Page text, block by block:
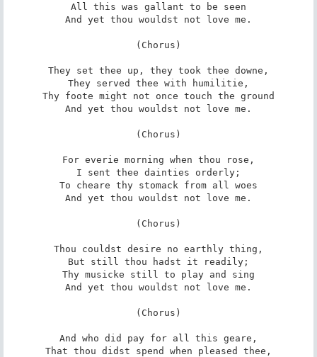
All this was gallant to be seen
And yet thou wouldst not love me.
(Chorus)
They set thee up, they took thee downe,
They served thee with humilitie,
Thy foote might not once touch the ground
And yet thou wouldst not love me.
(Chorus)
For everie morning when thou rose,
I sent thee dainties orderly;
To cheare thy stomack from all woes
And yet thou wouldst not love me.
(Chorus)
Thou couldst desire no earthly thing,
But still thou hadst it readily;
Thy musicke still to play and sing
And yet thou wouldst not love me.
(Chorus)
And who did pay for all this geare,
That thou didst spend when pleased thee,